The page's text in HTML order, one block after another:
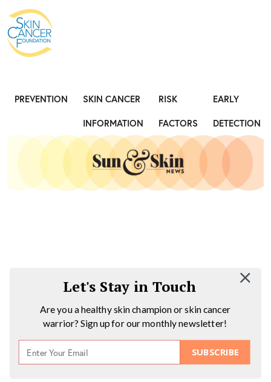
PREVENTION
SKIN CANCER
INFORMATION
RISK
FACTORS
EARLY
DETECTION
SUBSCRIBE
Let's Stay in Touch
Are you a healthy skin champion or skin cancer
warrior? Sign up for our monthly newsletter!